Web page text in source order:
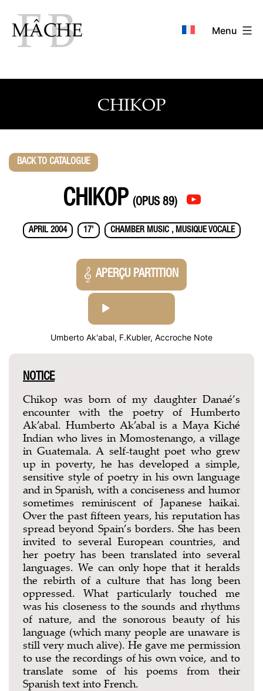
content
Menu
CHIKOP
BACK TO CATALOGUE
CHIKOP (OPUS 89)
APRIL 2004 17' CHAMBER MUSIC , MUSIQUE VOCALE
APERÇU PARTITION
PLAYER
Umberto Ak'abal, F.Kubler, Accroche Note
NOTICE
Chikop was born of my daughter Danaé’s
encounter with the poetry of Humberto
Ak’abal. Humberto Ak’abal is a Maya Kiché
Indian who lives in Momostenango, a village
in Guatemala. A self-taught poet who grew
up in poverty, he has developed a simple,
sensitive style of poetry in his own language
and in Spanish, with a conciseness and humor
sometimes reminiscent of Japanese haikai.
Over the past fifteen years, his reputation has
spread beyond Spain’s borders. She has been
invited to several European countries, and
her poetry has been translated into several
languages. We can only hope that it heralds
the rebirth of a culture that has long been
oppressed. What particularly touched me
was his closeness to the sounds and rhythms
of nature, and the sonorous beauty of his
language (which many people are unaware is
still very much alive). He gave me permission
to use the recordings of his own voice, and to
translate some of his poems from their
Spanish text into French.